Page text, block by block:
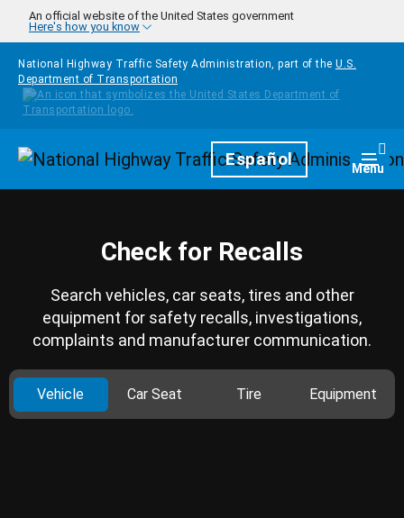
Skip to main content
An official website of the United States government
Here's how you know
National Highway Traffic Safety Administration, part of the U.S.
Department of Transportation
HomepageEspañol Menu
Check for Recalls
Search vehicles, car seats, tires and other
equipment for safety recalls, investigations,
complaints and manufacturer communication.
Vehicle Car Seat Tire Equipment